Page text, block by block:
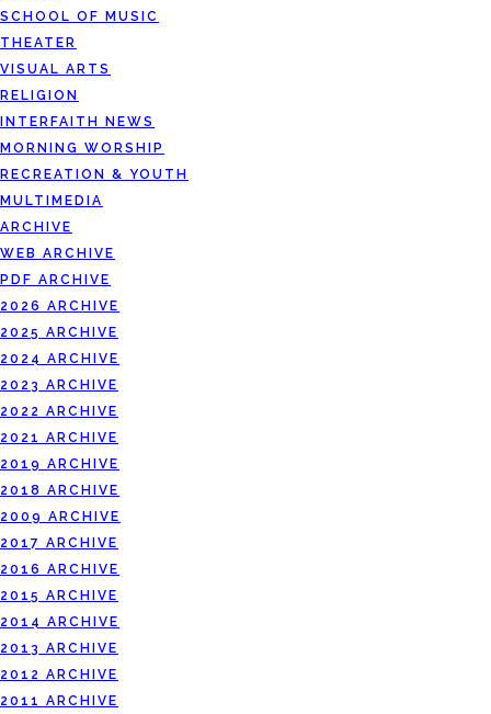
SCHOOL OF MUSIC
THEATER
VISUAL ARTS
RELIGION
INTERFAITH NEWS
MORNING WORSHIP
RECREATION & YOUTH
MULTIMEDIA
ARCHIVE
WEB ARCHIVE
PDF ARCHIVE
2026 ARCHIVE
2025 ARCHIVE
2024 ARCHIVE
2023 ARCHIVE
2022 ARCHIVE
2021 ARCHIVE
2019 ARCHIVE
2018 ARCHIVE
2009 ARCHIVE
2017 ARCHIVE
2016 ARCHIVE
2015 ARCHIVE
2014 ARCHIVE
2013 ARCHIVE
2012 ARCHIVE
2011 ARCHIVE